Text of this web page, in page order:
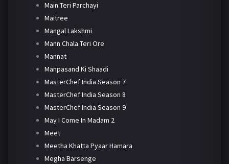
Main Teri Parchayi
Maitree
Mangal Lakshmi
Mann Chala Teri Ore
Mannat
Manpasand Ki Shaadi
MasterChef India Season 7
MasterChef India Season 8
MasterChef India Season 9
May I Come In Madam 2
Meet
Meetha Khatta Pyaar Hamara
Megha Barsenge